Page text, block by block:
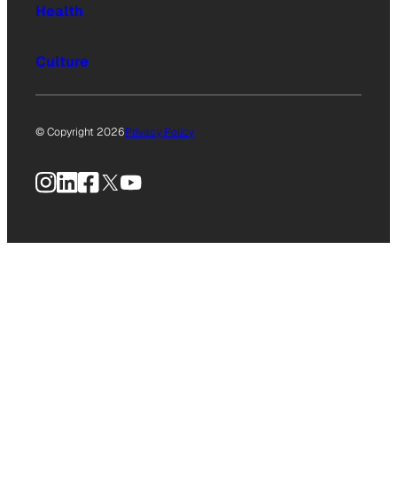
Health
Culture
© Copyright 2026Privacy Policy
Instagram
LinkedIn
Facebook
X YouTube